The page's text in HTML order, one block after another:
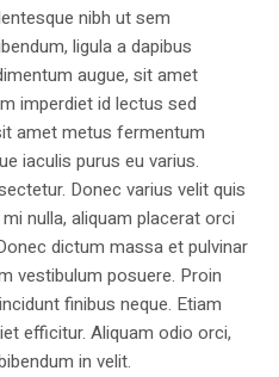
nibh ut sem
ligula a dapibus
augue, sit amet
imperdiet id lectus sed
amet metus fermentum
iaculis purus eu varius.
Donec varius velit quis
nulla, aliquam placerat orci
dictum massa et pulvinar
vestibulum posuere. Proin
finibus neque. Etiam
efficitur. Aliquam odio orci,
in velit.